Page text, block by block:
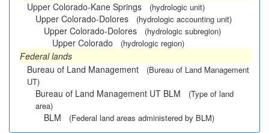
Upper Colorado-Kane Springs
(hydrologic unit)
Upper Colorado-Dolores (hydrologic accounting unit)
Upper Colorado-Dolores (hydrologic subregion)
Upper Colorado (hydrologic region)
Federal lands
Bureau of Land Management
(Bureau of Land Management
UT)
Bureau of Land Management UT BLM
(Type of land
area)
BLM (Federal land areas administered by BLM)